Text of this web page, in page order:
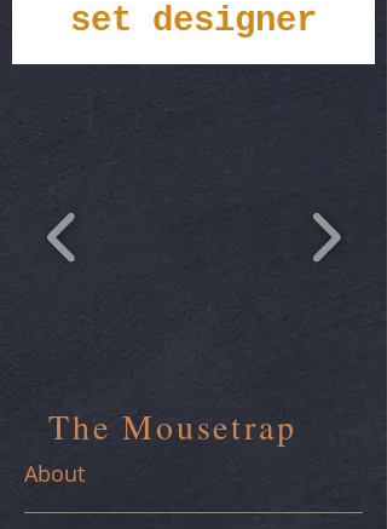
set designer
The Mousetrap
About